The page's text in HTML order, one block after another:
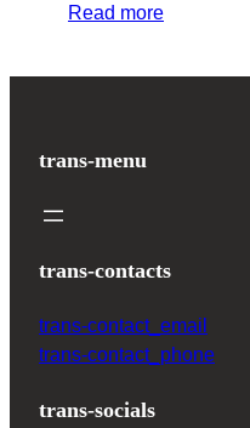
Read more
trans-menu
trans-contacts
trans-contact_email
trans-contact_phone
trans-socials